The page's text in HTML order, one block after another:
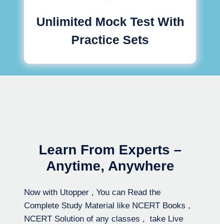
Unlimited Mock Test With
Practice Sets
Learn From Experts –
Anytime, Anywhere
Now with Utopper , You can Read the
Complete Study Material like NCERT Books ,
NCERT Solution of any classes , take Live